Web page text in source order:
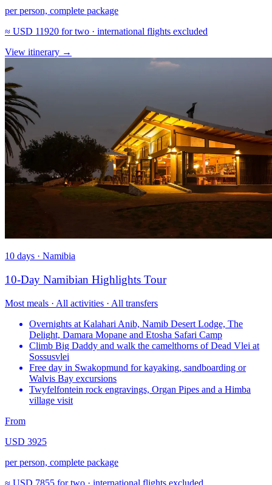
per person, complete package
≈ USD 11920 for two · international flights excluded
View itinerary →
10 days · Namibia
10-Day Namibian Highlights Tour
Most meals · All activities · All transfers
Overnights at Kalahari Anib, Namib Desert Lodge, The
Delight, Damara Mopane and Etosha Safari Camp
Climb Big Daddy and walk the camelthorns of Dead Vlei at
Sossusvlei
Free day in Swakopmund for kayaking, sandboarding or
Walvis Bay excursions
Twyfelfontein rock engravings, Organ Pipes and a Himba
village visit
From
USD 3925
per person, complete package
≈ USD 7855 for two · international flights excluded